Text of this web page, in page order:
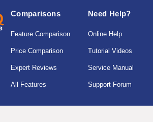
Comparisons
Feature Comparison
Price Comparison
Expert Reviews
All Features
Need Help?
Online Help
Tutorial Videos
Service Manual
Support Forum